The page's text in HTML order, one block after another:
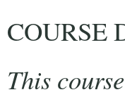
COURSE
This